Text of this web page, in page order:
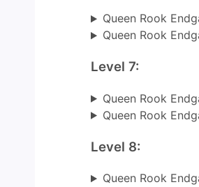
Queen Rook
Queen Rook
Level 7:
Queen Rook
Queen Rook
Level 8:
Queen Rook